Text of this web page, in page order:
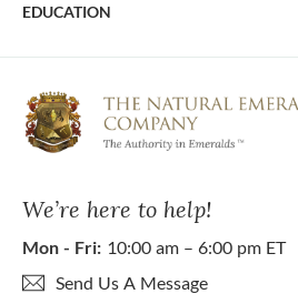
We’re here to help!
Mon - Fri: 10:00 am – 6:00 pm ET
Send Us A Message
EDUCATION